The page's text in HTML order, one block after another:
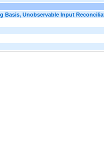
Basis, Unobservable Input